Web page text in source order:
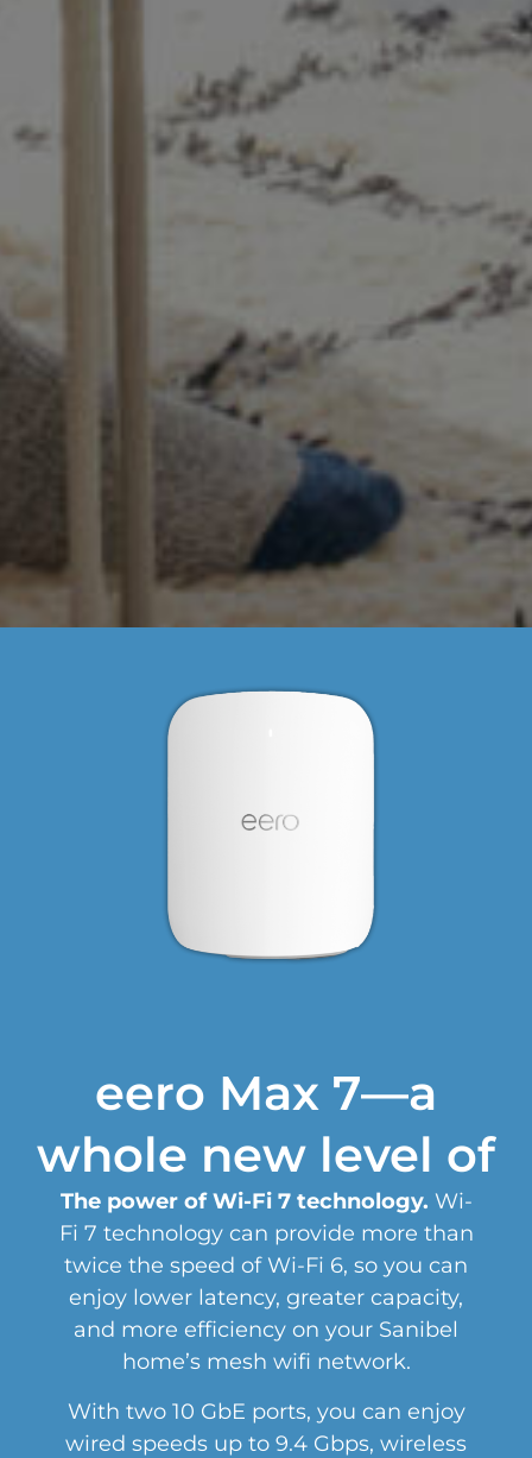
eero Max 7—a
whole new level of
The power of Wi-Fi 7 technology. Wi-
Fi 7 technology can provide more than
twice the speed of Wi-Fi 6, so you can
enjoy lower latency, greater capacity,
and more efficiency on your Sanibel
home’s mesh wifi network.
With two 10 GbE ports, you can enjoy
wired speeds up to 9.4 Gbps, wireless